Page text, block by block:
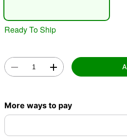
Ready To Ship
More ways to pay